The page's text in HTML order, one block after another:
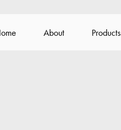
About Products